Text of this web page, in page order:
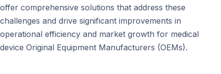
offer comprehensive solutions that address these
challenges and drive significant improvements in
operational efficiency and market growth for medical
device Original Equipment Manufacturers (OEMs).